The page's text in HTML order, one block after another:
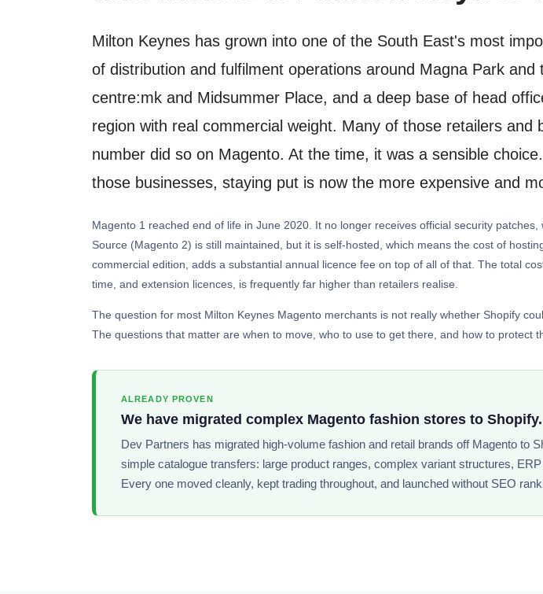
Milton Keynes has grown into one of the South East's most
of distribution and fulfilment operations around Magna Park
centre:mk and Midsummer Place, and a deep base of head
region with real commercial weight. Many of those retailers
number did so on Magento. At the time, it was a sensible
those businesses, staying put is now the more expensive and
Magento 1 reached end of life in June 2020. It no longer receives official security
Source (Magento 2) is still maintained, but it is self-hosted, which means the cost of
commercial edition, adds a substantial annual licence fee on top of all of that. The total
time, and extension licences, is frequently far higher than retailers realise.
The question for most Milton Keynes Magento merchants is not really whether Shopify
The questions that matter are when to move, who to use to get there, and how to protect
ALREADY PROVEN
We have migrated complex Magento fashion stores to Shopify.
Dev Partners has migrated high-volume fashion and retail brands off Magento to
simple catalogue transfers: large product ranges, complex variant structures,
Every one moved cleanly, kept trading throughout, and launched without SEO